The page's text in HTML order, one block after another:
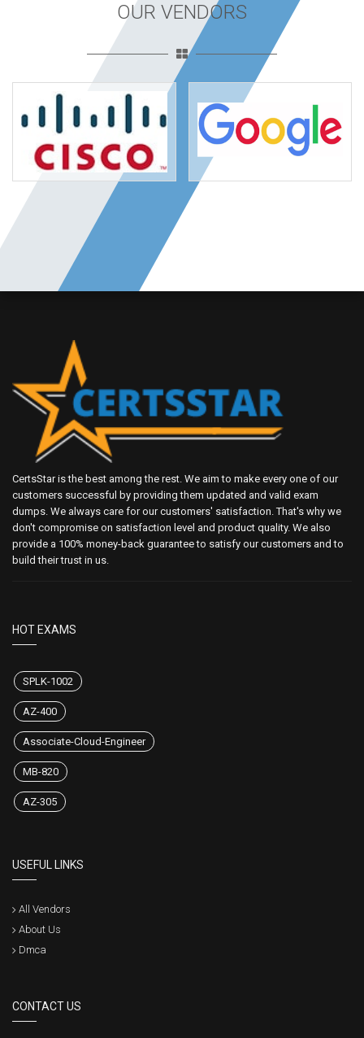
OUR VENDORS
CertsStar is the best among the rest. We aim to make every one of our
customers successful by providing them updated and valid exam
dumps. We always care for our customers' satisfaction. That's why we
don't compromise on satisfaction level and product quality. We also
provide a 100% money-back guarantee to satisfy our customers and to
build their trust in us.
HOT EXAMS
SPLK-1002
AZ-400
Associate-Cloud-Engineer
MB-820
AZ-305
USEFUL LINKS
All Vendors
About Us
Dmca
CONTACT US